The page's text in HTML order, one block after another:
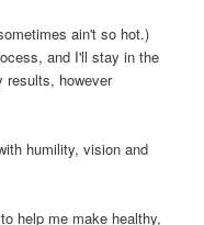
ain't so hot.)
and I'll stay in the
results, however
humility, vision and
help me make healthy,